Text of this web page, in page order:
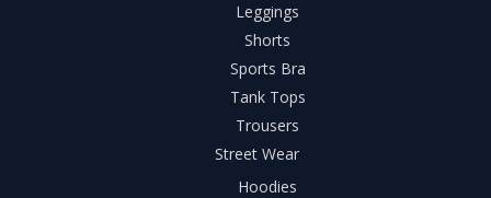
Leggings
Shorts
Sports Bra
Tank Tops
Trousers
Street Wear
Hoodies